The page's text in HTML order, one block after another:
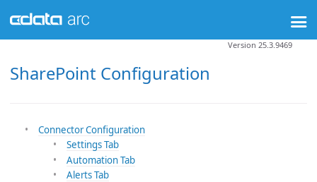
SharePoint Configuration
Version 25.3.9469
Connector Configuration
Settings Tab
Automation Tab
Alerts Tab